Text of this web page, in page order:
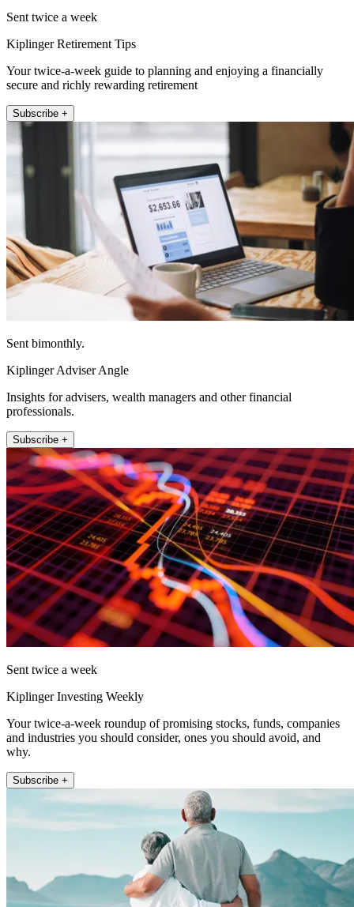
Sent twice a week
Kiplinger Retirement Tips
Your twice-a-week guide to planning and enjoying a financially
secure and richly rewarding retirement
Subscribe +
Sent bimonthly.
Kiplinger Adviser Angle
Insights for advisers, wealth managers and other financial
professionals.
Subscribe +
Sent twice a week
Kiplinger Investing Weekly
Your twice-a-week roundup of promising stocks, funds, companies
and industries you should consider, ones you should avoid, and
why.
Subscribe +